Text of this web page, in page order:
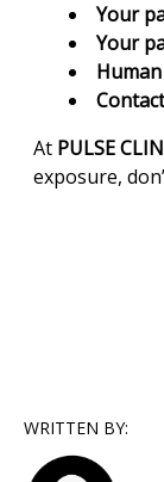
Your
Your
At PULSE
exposure,
WRITTEN BY: